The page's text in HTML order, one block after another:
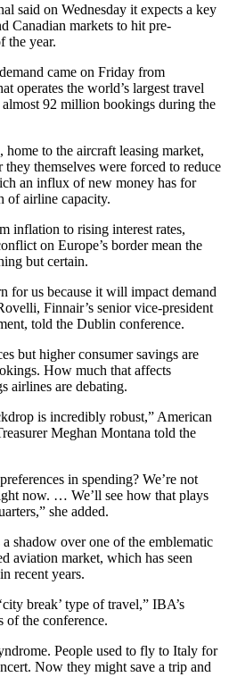
said on Wednesday it expects a key
Canadian markets to hit pre-
the year.
came on Friday from
operates the world’s largest travel
92 million bookings during the
to the aircraft leasing market,
they themselves were forced to reduce
an influx of new money has for
of airline capacity.
inflation to rising interest rates,
on Europe’s border mean the
but certain.
for us because it will impact demand
Finnair’s senior vice-president
told the Dublin conference.
but higher consumer savings are
How much that affects
airlines are debating.
is incredibly robust,” American
Meghan Montana told the
in spending? We’re not
now. … We’ll see how that plays
she added.
shadow over one of the emblematic
aviation market, which has seen
recent years.
break’ type of travel,” IBA’s
of the conference.
People used to fly to Italy for
Now they might save a trip and